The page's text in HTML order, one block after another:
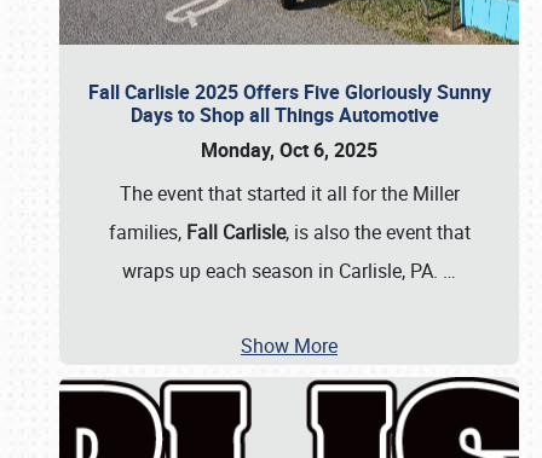
Fall Carlisle 2025 Offers Five Gloriously Sunny
Days to Shop all Things Automotive
Monday, Oct 6, 2025
The event that started it all for the Miller
families, Fall Carlisle, is also the event that
wraps up each season in Carlisle, PA. …
Show More